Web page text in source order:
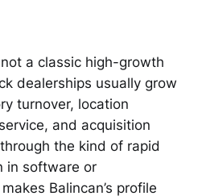
a classic high-growth
dealerships usually grow
turnover, location
and acquisition
the kind of rapid
in software or
Balincan’s profile